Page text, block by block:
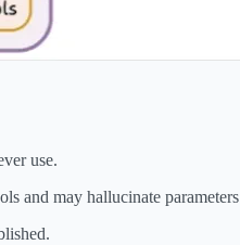
use.
and may hallucinate parameters